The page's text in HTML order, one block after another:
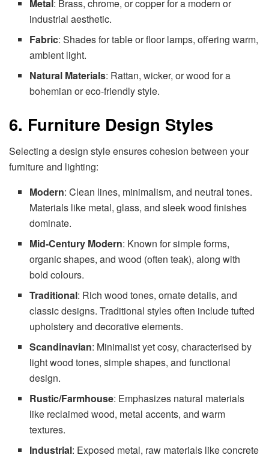
Metal : Brass, chrome, or copper for a modern or
industrial aesthetic.
Fabric: Shades for table or floor lamps, offering warm,
ambient light.
Natural Materials: Rattan, wicker, or wood for a
bohemian or eco-friendly style.
6. Furniture Design Styles
Selecting a design style ensures cohesion between your
furniture and lighting:
Modern: Clean lines, minimalism, and neutral tones.
Materials like metal, glass, and sleek wood finishes
dominate.
Mid-Century Modern: Known for simple forms,
organic shapes, and wood (often teak), along with
bold colours.
Traditional: Rich wood tones, ornate details, and
classic designs. Traditional styles often include tufted
upholstery and decorative elements.
Scandinavian: Minimalist yet cosy, characterised by
light wood tones, simple shapes, and functional
design.
Rustic/Farmhouse: Emphasizes natural materials
like reclaimed wood, metal accents, and warm
textures.
Industrial: Exposed metal, raw materials like concrete